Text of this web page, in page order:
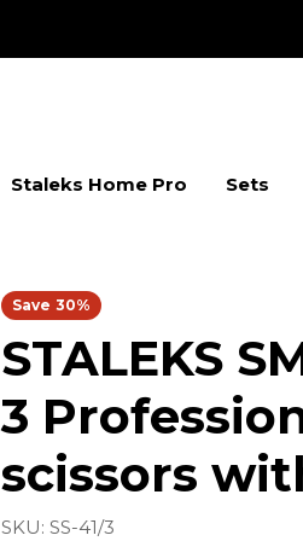
Staleks Home Pro Sets
Save 30%
STALEKS
3
scissors
SKU: SS-41/3